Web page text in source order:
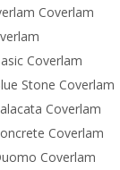
Coverlam
Coverlam
Stone Coverlam
Coverlam
Coverlam
Coverlam